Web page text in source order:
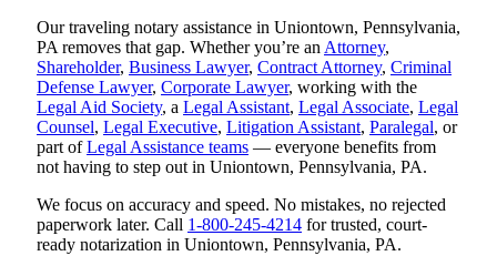
Our traveling notary assistance in Uniontown, Pennsylvania,
PA removes that gap. Whether you’re an Attorney,
Shareholder, Business Lawyer, Contract Attorney, Criminal
Defense Lawyer, Corporate Lawyer, working with the
Legal Aid Society, a Legal Assistant, Legal Associate, Legal
Counsel, Legal Executive, Litigation Assistant, Paralegal, or
part ofLegal Assistance teams — everyone benefits from
not having to step out in Uniontown, Pennsylvania, PA.
We focus on accuracy and speed. No mistakes, no rejected
paperwork later. Call 1-800-245-4214 for trusted, court-
ready notarization in Uniontown, Pennsylvania, PA.